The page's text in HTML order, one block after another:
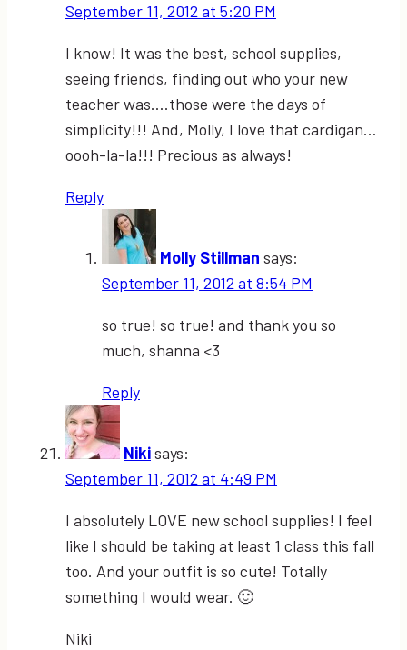
September 11, 2012 at 5:20 PM
I know! It was the best, school supplies,
seeing friends, finding out who your new
teacher was….those were the days of
simplicity!!! And, Molly, I love that cardigan…
oooh-la-la!!! Precious as always!
Reply
Molly Stillman says:
September 11, 2012 at 8:54 PM
so true! so true! and thank you so
much, shanna <3
Reply
Nikisays:
September 11, 2012 at 4:49 PM
I absolutely LOVE new school supplies! I feel
like I should be taking at least 1 class this fall
too. And your outfit is so cute! Totally
something I would wear. 🙂
Niki